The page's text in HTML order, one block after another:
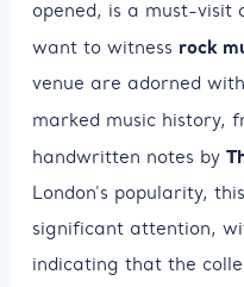
opened, is a must-visit
want to witness rock
venue are adorned
marked music history,
handwritten notes by
London's popularity,
significant attention,
indicating that the